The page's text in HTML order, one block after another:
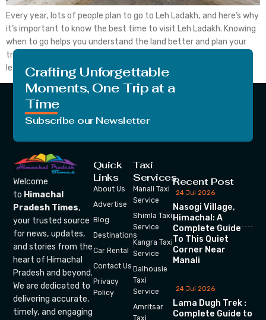
Every year, lots of people plan to go to Leh Ladakh, and here’s why
it’s important to know the best time to visit Leh Ladakh. Knowing
when to go helps you understand the land better and plan your
trip wisely. If you consider visiting Leh Ladakh, you should also
learn about the in the ideal […]
Crafting Unforgettable
Moments, One Trip at a
Time
Subscribe our Newsletter
Welcome
to Himachal
Pradesh Times,
your trusted source
for news, updates,
and stories from the
heart of Himachal
Pradesh and beyond.
We are dedicated to
delivering accurate,
timely, and engaging
Quick
Links
About Us
Advertise
Blog
Destinations
Car Rental
Contact Us
Privacy
Policy
Taxi
Services
Manali Taxi
Service
Shimla Taxi
Service
Kangra Taxi
Service
Dalhousie
Taxi
Service
Amritsar
Taxi
Recent Post
24 Jul 2026
Nasogi Village,
Himachal: A
Complete Guide
To This Quiet
Corner Near
Manali
24 Jul 2026
Lama Dugh Trek :
Complete Guide to